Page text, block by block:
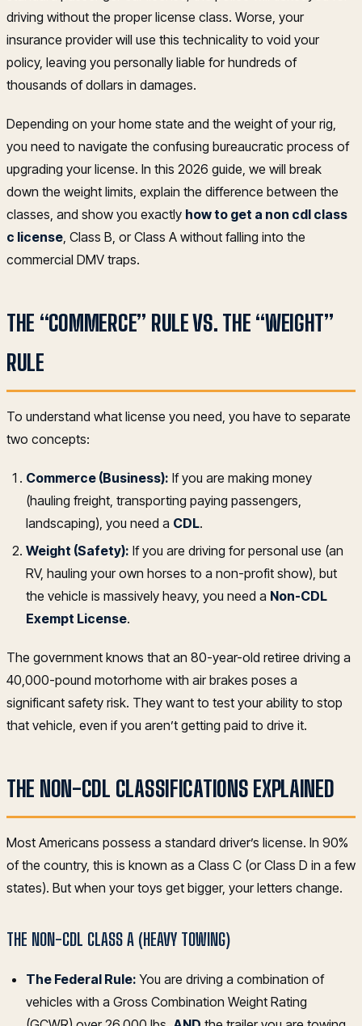
driving without the proper license class. Worse, your
insurance provider will use this technicality to void your
policy, leaving you personally liable for hundreds of
thousands of dollars in damages.
Depending on your home state and the weight of your rig,
you need to navigate the confusing bureaucratic process of
upgrading your license. In this 2026 guide, we will break
down the weight limits, explain the difference between the
classes, and show you exactly how to get a non cdl class
c license , Class B, or Class A without falling into the
commercial DMV traps.
THE “COMMERCE” RULE VS. THE “WEIGHT”
RULE
To understand what license you need, you have to separate
two concepts:
Commerce (Business): If you are making money
(hauling freight, transporting paying passengers,
landscaping), you need a CDL.
Weight (Safety): If you are driving for personal use (an
RV, hauling your own horses to a non-profit show), but
the vehicle is massively heavy, you need a Non-CDL
Exempt License.
The government knows that an 80-year-old retiree driving a
40,000-pound motorhome with air brakes poses a
significant safety risk. They want to test your ability to stop
that vehicle, even if you aren’t getting paid to drive it.
THE NON-CDL CLASSIFICATIONS EXPLAINED
Most Americans possess a standard driver’s license. In 90%
of the country, this is known as a Class C (or Class D in a few
states). But when your toys get bigger, your letters change.
THE NON-CDL CLASS A (HEAVY TOWING)
The Federal Rule: You are driving a combination of
vehicles with a Gross Combination Weight Rating